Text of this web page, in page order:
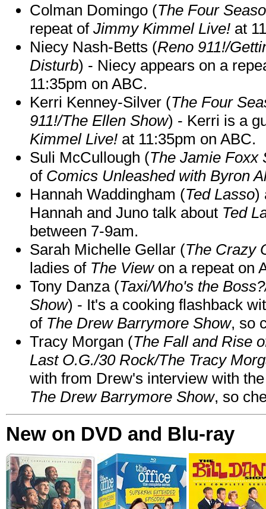
Colman Domingo (The Four
repeat of Jimmy Kimmel Live! at
Niecy Nash-Betts (Reno 911!/
Disturb) - Niecy appears on a
11:35pm on ABC.
Kerri Kenney-Silver (The Four
911!/The Ellen Show) - Kerri is a
Kimmel Live! at 11:35pm on ABC.
Suli McCullough (The Jamie Foxx
of Comics Unleashed with Byron
Hannah Waddingham (Ted Lasso)
Hannah and Juno talk about Ted
between 7-9am.
Sarah Michelle Gellar (The Crazy
ladies of The Viewon a repeat on
Tony Danza (Taxi/Who's the
Show) - It's a cooking flashback
of The Drew Barrymore Show, so
Tracy Morgan (The Fall and Rise
Last O.G./30 Rock/The Tracy
with from Drew's interview with
The Drew Barrymore Show, so
New on DVD and Blu-ray